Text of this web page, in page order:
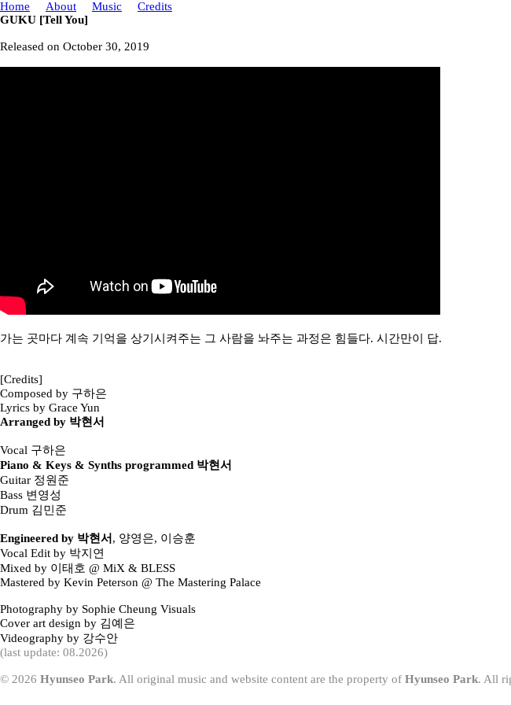
Home About Music
Credits
GUKU [Tell You]
Released on October 30, 2019
가는 곳마다 계속 기억을 상기시켜주는 그 사람을 놔주는 과정은 힘들다. 시간만이 답.
[Credits]
Composed by 구하은
Lyrics by Grace Yun
Arranged by 박현서
Vocal 구하은
Piano & Keys & Synths programmed 박현서
Guitar 정원준
Bass 변영성
Drum 김민준
Engineered by 박현서 , 양영은, 이승훈
Vocal Edit by 박지연
Mixed by 이태호 @ MiX & BLESS
Mastered by Kevin Peterson @ The Mastering Palace
Photography by Sophie Cheung Visuals
Cover art design by 김예은
Videography by 강수안
(last update: 08.2026)
© 2026 Hyunseo Park. All original music and website content are the property of Hyunseo Park. All